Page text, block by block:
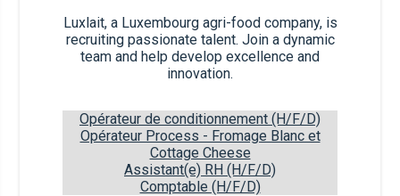
Luxlait, a Luxembourg agri-food company, is
recruiting passionate talent. Join a dynamic
team and help develop excellence and
innovation.
Opérateur de conditionnement (H/F/D)
Opérateur Process - Fromage Blanc et
Cottage Cheese
Assistant(e) RH (H/F/D)
Comptable (H/F/D)
1/2 Red onion
Capers
Iceberg salad leaves
Sheets of rice paper